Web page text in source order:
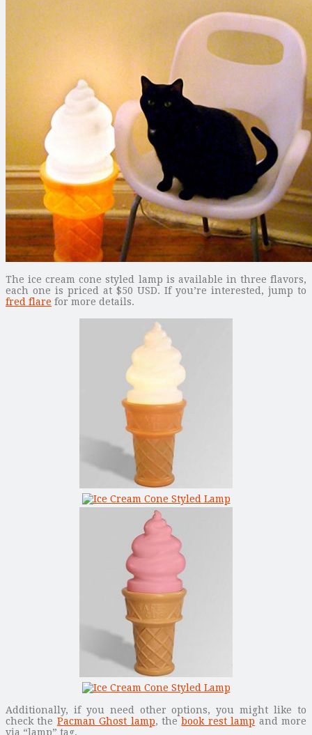
The ice cream cone styled lamp is available in three flavors,
each one is priced at $50 USD. If you’re interested, jump to
fred flare for more details.
Additionally, if you need other options, you might like to
check the Pacman Ghost lamp, thebook rest lamp and more
via “lamp” tag.